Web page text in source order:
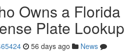
Owns a Florida
Plate Lookup
56 days ago
News